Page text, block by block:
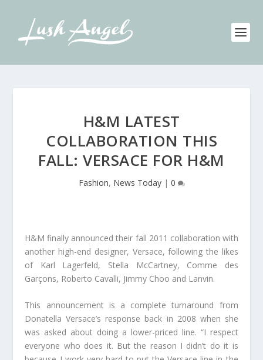
H&M LATEST
COLLABORATION THIS
FALL: VERSACE FOR H&M
Fashion, News Today| 0
H&M finally announced their fall 2011 collaboration with
another high-end designer, Versace, following the likes
of Karl Lagerfeld, Stella McCartney, Comme des
Garçons, Roberto Cavalli, Jimmy Choo and Lanvin.
This announcement is a complete turnaround from
Donatella Versace’s response back in 2008 when she
was asked about doing a lower-priced line. “I respect
everyone who does it. But the reason I didn’t do it is